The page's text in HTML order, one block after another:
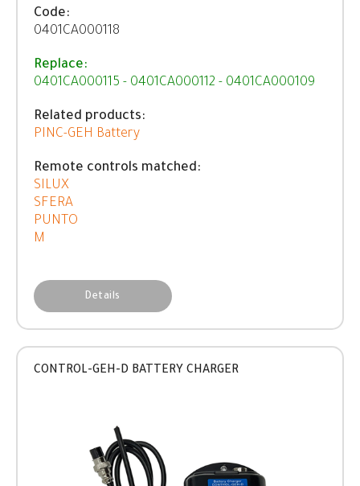
Code:
0401CA000118
Replace:
0401CA000115 - 0401CA000112 - 0401CA000109
Related products:
PINC-GEH Battery
Remote controls matched:
SILUX
SFERA
PUNTO
M
Details
CONTROL-GEH-D BATTERY CHARGER